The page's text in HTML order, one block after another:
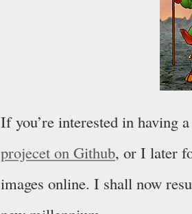
If you’re interested in having
projecet on Github, or I later
images online. I shall now